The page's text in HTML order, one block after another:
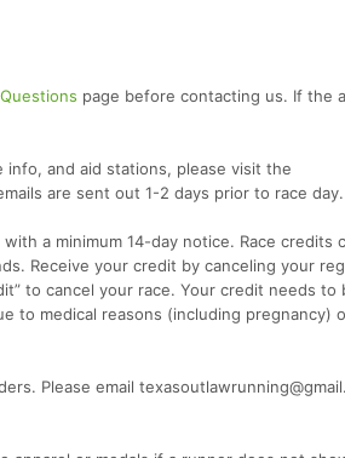
page before contacting us. If the
and aid stations, please visit the
are sent out 1-2 days prior to race day.
a minimum 14-day notice. Race credits
Receive your credit by canceling your
to cancel your race. Your credit needs to
to medical reasons (including pregnancy)
Please email